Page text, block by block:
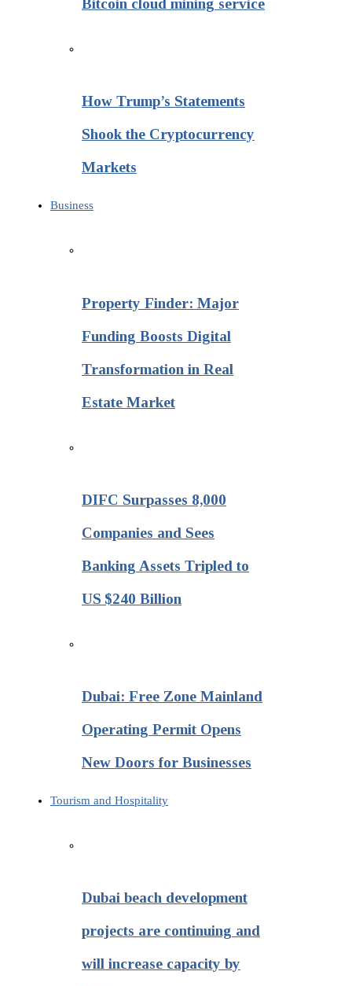
Bitcoin cloud mining service
How Trump’s Statements
Shook the Cryptocurrency
Markets
Business
Property Finder: Major
Funding Boosts Digital
Transformation in Real
Estate Market
DIFC Surpasses 8,000
Companies and Sees
Banking Assets Tripled to
US $240 Billion
Dubai: Free Zone Mainland
Operating Permit Opens
New Doors for Businesses
Tourism and Hospitality
Dubai beach development
projects are continuing and
will increase capacity by